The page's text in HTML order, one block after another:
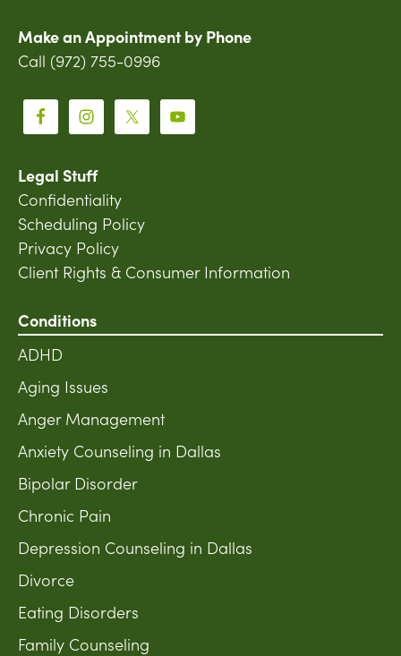
Make an Appointment by Phone
Call (972) 755-0996
Legal Stuff
Confidentiality
Scheduling Policy
Privacy Policy
Client Rights & Consumer Information
Conditions
ADHD
Aging Issues
Anger Management
Anxiety Counseling in Dallas
Bipolar Disorder
Chronic Pain
Depression Counseling in Dallas
Divorce
Eating Disorders
Family Counseling